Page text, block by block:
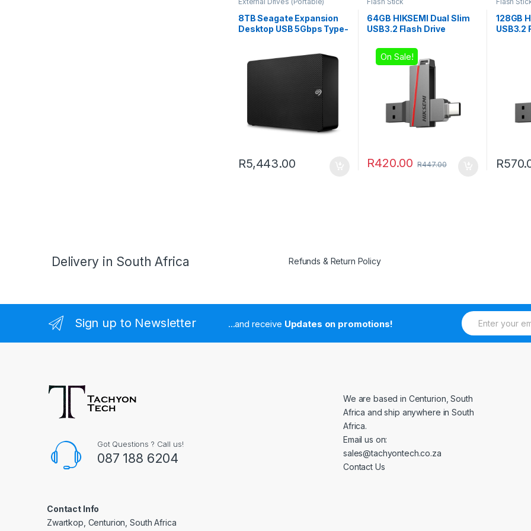
8TB Seagate Expansion
Desktop USB 5Gbps Type-
R5,443.00
64GB HIKSEMI Dual Slim
USB3.2 Flash Drive
On Sale!
R420.00 R447.00
128GB
USB3.2
R
Delivery in South Africa Refunds & Return Policy
Sign up to Newsletter ...and receive Updates on promotions!
E
m
Got Questions ? Call us!
087 188 6204
Contact Info
Zwartkop, Centurion, South Africa
We are based in Centurion, South
Africa and ship anywhere in South
Africa.
Email us on:
sales@tachyontech.co.za
Contact Us